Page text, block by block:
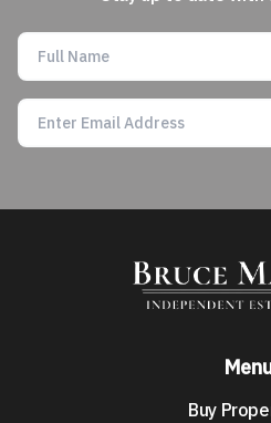
Buy